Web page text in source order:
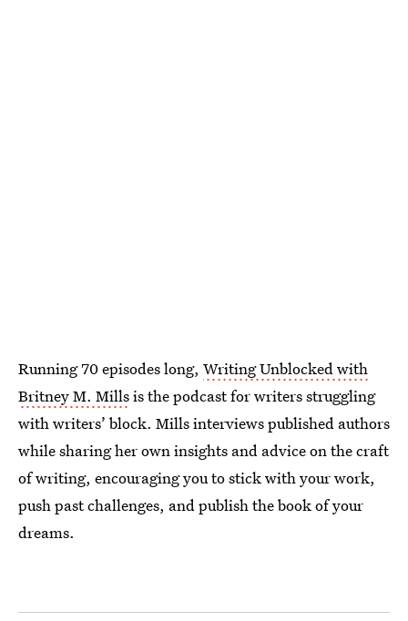
Running 70 episodes long, Writing Unblocked with
Britney M. Millsis the podcast for writers struggling
with writers’ block. Mills interviews published authors
while sharing her own insights and advice on the craft
of writing, encouraging you to stick with your work,
push past challenges, and publish the book of your
dreams.